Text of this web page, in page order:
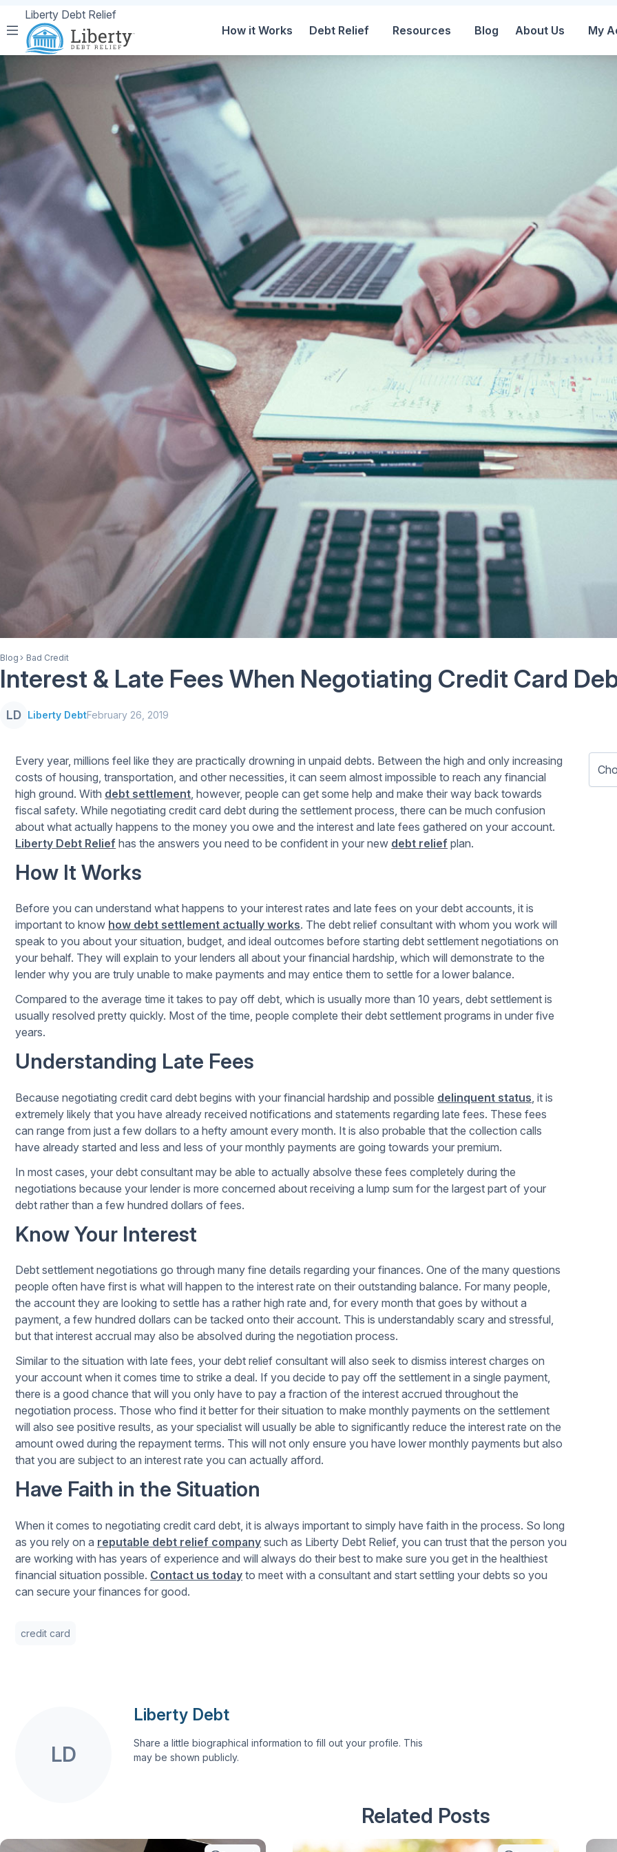
Liberty Debt Relief
How it Works
Debt Relief Resources Blog About Us My
Blog Bad Credit
Interest & Late Fees When Negotiating Credit Card
LD Liberty DebtFebruary 26, 2019
Every year, millions feel like they are practically drowning in unpaid debts. Between the high and only increasing
costs of housing, transportation, and other necessities, it can seem almost impossible to reach any financial
high ground. With debt settlement , however, people can get some help and make their way back towards
fiscal safety. While negotiating credit card debt during the settlement process, there can be much confusion
about what actually happens to the money you owe and the interest and late fees gathered on your account.
Liberty Debt Relief has the answers you need to be confident in your new debt relief plan.
How It Works
Before you can understand what happens to your interest rates and late fees on your debt accounts, it is
important to know how debt settlement actually works. The debt relief consultant with whom you work will
speak to you about your situation, budget, and ideal outcomes before starting debt settlement negotiations on
your behalf. They will explain to your lenders all about your financial hardship, which will demonstrate to the
lender why you are truly unable to make payments and may entice them to settle for a lower balance.
Compared to the average time it takes to pay off debt, which is usually more than 10 years, debt settlement is
usually resolved pretty quickly. Most of the time, people complete their debt settlement programs in under five
years.
Understanding Late Fees
Because negotiating credit card debt begins with your financial hardship and possible delinquent status , it is
extremely likely that you have already received notifications and statements regarding late fees. These fees
can range from just a few dollars to a hefty amount every month. It is also probable that the collection calls
have already started and less and less of your monthly payments are going towards your premium.
In most cases, your debt consultant may be able to actually absolve these fees completely during the
negotiations because your lender is more concerned about receiving a lump sum for the largest part of your
debt rather than a few hundred dollars of fees.
Know Your Interest
Debt settlement negotiations go through many fine details regarding your finances. One of the many questions
people often have first is what will happen to the interest rate on their outstanding balance. For many people,
the account they are looking to settle has a rather high rate and, for every month that goes by without a
payment, a few hundred dollars can be tacked onto their account. This is understandably scary and stressful,
but that interest accrual may also be absolved during the negotiation process.
Similar to the situation with late fees, your debt relief consultant will also seek to dismiss interest charges on
your account when it comes time to strike a deal. If you decide to pay off the settlement in a single payment,
there is a good chance that will you only have to pay a fraction of the interest accrued throughout the
negotiation process. Those who find it better for their situation to make monthly payments on the settlement
will also see positive results, as your specialist will usually be able to significantly reduce the interest rate on the
amount owed during the repayment terms. This will not only ensure you have lower monthly payments but also
that you are subject to an interest rate you can actually afford.
Have Faith in the Situation
When it comes to negotiating credit card debt, it is always important to simply have faith in the process. So long
as you rely on a reputable debt relief company such as Liberty Debt Relief, you can trust that the person you
are working with has years of experience and will always do their best to make sure you get in the healthiest
financial situation possible. Contact us today to meet with a consultant and start settling your debts so you
can secure your finances for good.
credit card
LD
Liberty Debt
Share a little biographical information to fill out your profile. This
may be shown publicly.
Related Posts